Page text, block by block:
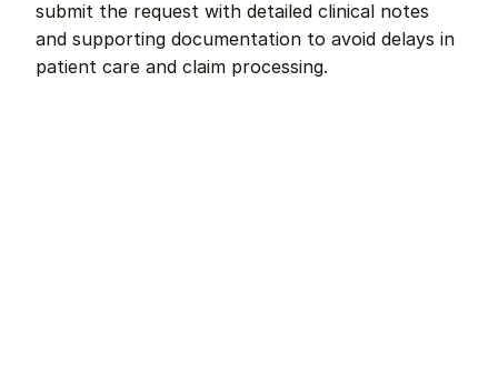
submit the request with detailed clinical notes
and supporting documentation to avoid delays in
patient care and claim processing.